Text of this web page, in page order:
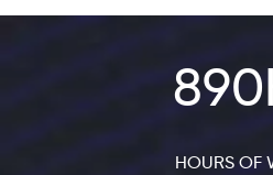
HOURS OF